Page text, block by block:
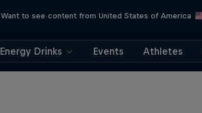
Want to see content from United States of America
Energy Drinks Events Athletes